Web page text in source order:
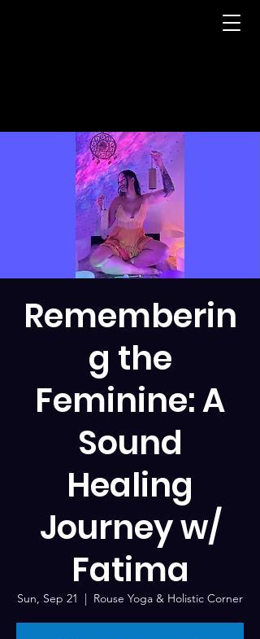
Rememberin
g the
Feminine: A
Sound
Healing
Journey w/
Fatima
Sun, Sep 21
  |
Rouse Yoga & Holistic Corner